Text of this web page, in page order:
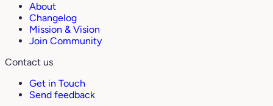
About
Changelog
Mission & Vision
Join Community
Contact us
Get in Touch
Send feedback